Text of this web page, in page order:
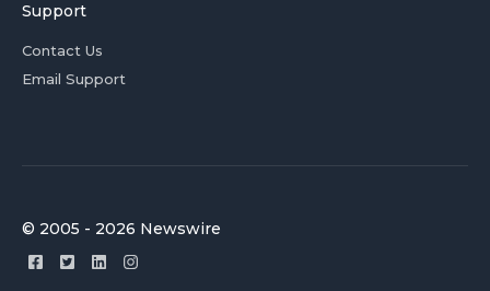
Support
Contact Us
Email Support
© 2005 - 2026 Newswire